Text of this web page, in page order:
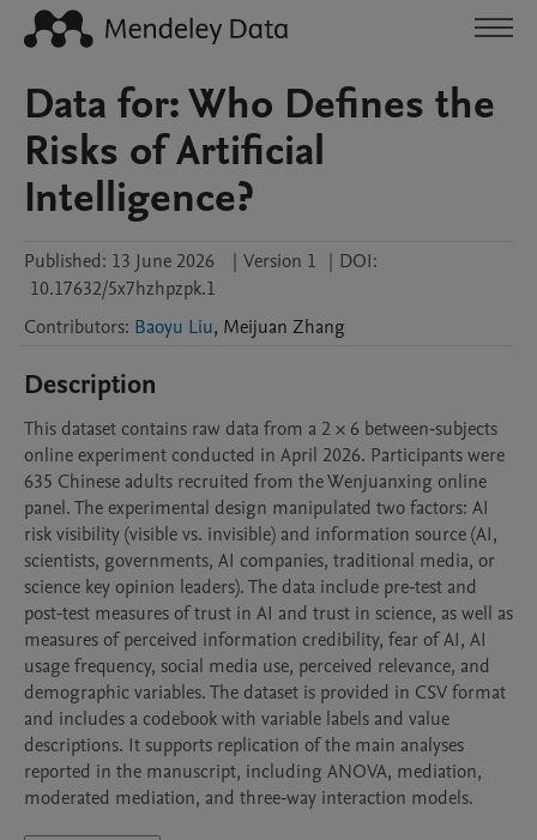
Data for: Who Defines the
Risks of Artificial
Intelligence?
Published: 13 June 2026 | Version 1 | DOI:
10.17632/5x7hzhpzpk.1
Contributors: Baoyu Liu, Meijuan Zhang
Description
This dataset contains raw data from a 2 × 6 between‑subjects
online experiment conducted in April 2026. Participants were
635 Chinese adults recruited from the Wenjuanxing online
panel. The experimental design manipulated two factors: AI
risk visibility (visible vs. invisible) and information source (AI,
scientists, governments, AI companies, traditional media, or
science key opinion leaders). The data include pre‑test and
post‑test measures of trust in AI and trust in science, as well as
measures of perceived information credibility, fear of AI, AI
usage frequency, social media use, perceived relevance, and
demographic variables. The dataset is provided in CSV format
and includes a codebook with variable labels and value
descriptions. It supports replication of the main analyses
reported in the manuscript, including ANOVA, mediation,
moderated mediation, and three‑way interaction models.